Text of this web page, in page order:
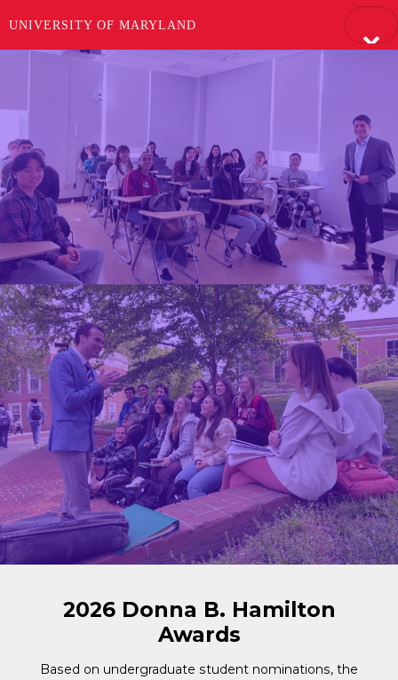
UNIVERSITY OF MARYLAND
2026 Donna B. Hamilton
Awards
Based on undergraduate student nominations, the